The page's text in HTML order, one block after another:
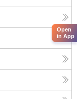
Open
in App